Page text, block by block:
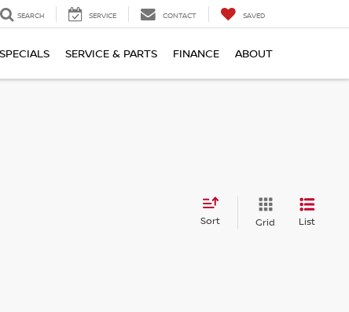
SEARCH SERVICE CONTACT SAVED
SPECIALS SERVICE & PARTS FINANCE ABOUT
Sort Grid List